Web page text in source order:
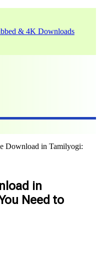
Download in Tamilyogi:
in
Need to